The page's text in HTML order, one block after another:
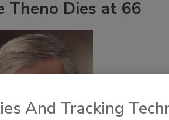
Theno Dies at 66
And Tracking